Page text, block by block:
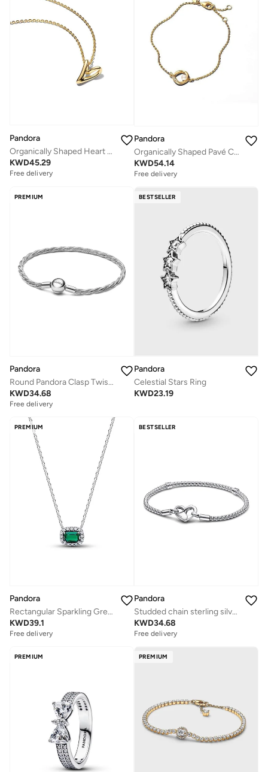
Pandora
Organically Shaped Heart Small Pendant Necklace
KWD45.29
Free delivery
Pandora
Organically Shaped Pavé Circle & Treated Freshwater Cultured Pearl Bracelet
KWD54.14
Free delivery
PREMIUM
Pandora
Round Pandora Clasp Twisted Snake Chain
KWD34.68
Free delivery
BESTSELLER
Pandora
Celestial Stars Ring
KWD23.19
PREMIUM
Pandora
Rectangular Sparkling Green Halo Pendant Necklace
KWD39.1
Free delivery
BESTSELLER
Pandora
Studded chain sterling silver bracelet with heart clasp
KWD34.68
Free delivery
PREMIUM PREMIUM